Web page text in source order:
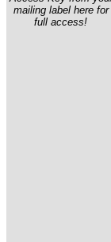
mailing label here for
full access!